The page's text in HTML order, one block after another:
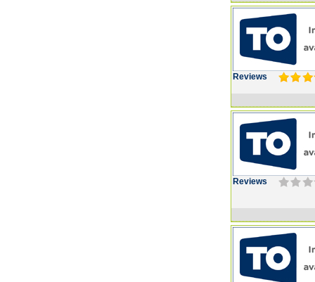
Reviews
Reviews